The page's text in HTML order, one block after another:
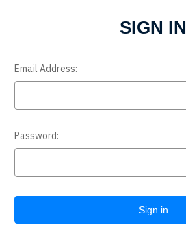
SIGN IN
Email Address:
Password: